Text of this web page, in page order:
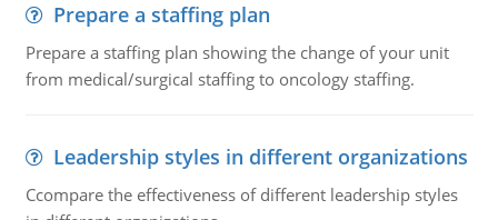
Prepare a staffing plan
Prepare a staffing plan showing the change of your unit
from medical/surgical staffing to oncology staffing.
Leadership styles in different organizations
Ccompare the effectiveness of different leadership styles